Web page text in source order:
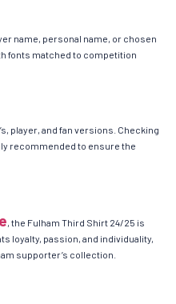
name, personal name, or chosen
fonts matched to competition
player, and fan versions. Checking
recommended to ensure the
, the Fulham Third Shirt 24/25 is
loyalty, passion, and individuality,
supporter’s collection.